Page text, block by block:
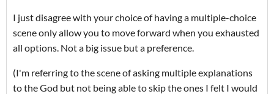
I just disagree with your choice of having a multiple-choice
scene only allow you to move forward when you exhausted
all options. Not a big issue but a preference.
(I'm referring to the scene of asking multiple explanations
to the God but not being able to skip the ones I felt I would